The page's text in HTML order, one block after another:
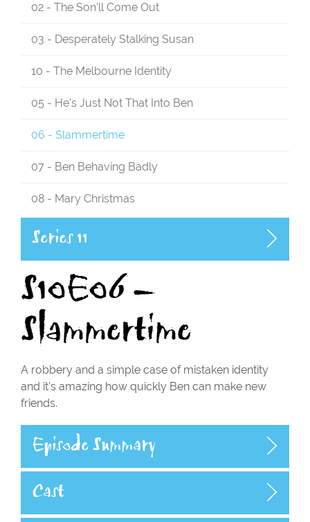
02 - The Son'll Come Out
03 - Desperately Stalking Susan
10 - The Melbourne Identity
05 - He's Just Not That Into Ben
06 - Slammertime
07 - Ben Behaving Badly
08 - Mary Christmas
Series 11
S10E06 –
Slammertime
A robbery and a simple case of mistaken identity
and it’s amazing how quickly Ben can make new
friends.
Episode Summary
Cast